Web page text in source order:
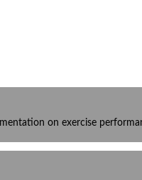
on exercise